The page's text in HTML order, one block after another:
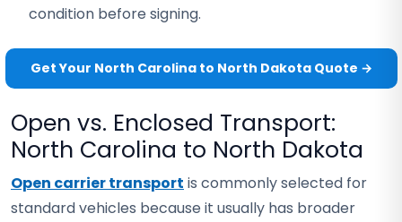
condition before signing.
Get Your North Carolina to North Dakota Quote →
Open vs. Enclosed Transport:
North Carolina to North Dakota
Open carrier transport is commonly selected for
standard vehicles because it usually has broader